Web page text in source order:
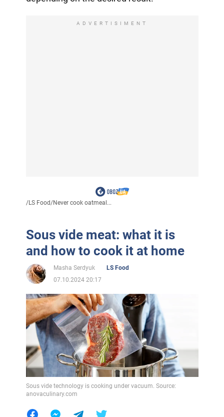
ADVERTISIMENT
/LS Food/Never cook oatmeal...
Sous vide meat: what it is
and how to cook it at home
Masha Serdyuk
LS Food
07.10.2024 20:17
Sous vide technology is cooking under vacuum. Source:
anovaculinary.com